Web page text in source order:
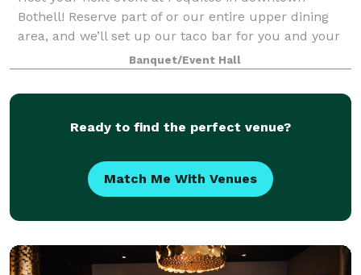
Bothell! Reserve part of or our entire upper dining
area, and we’ll set up our taco bar for you and your
guests. Perfect for groups of 20–85. Click the button
below to tell us about your event an
Banquet/Event Hall
Ready to find the perfect venue?
Match Me With Venues